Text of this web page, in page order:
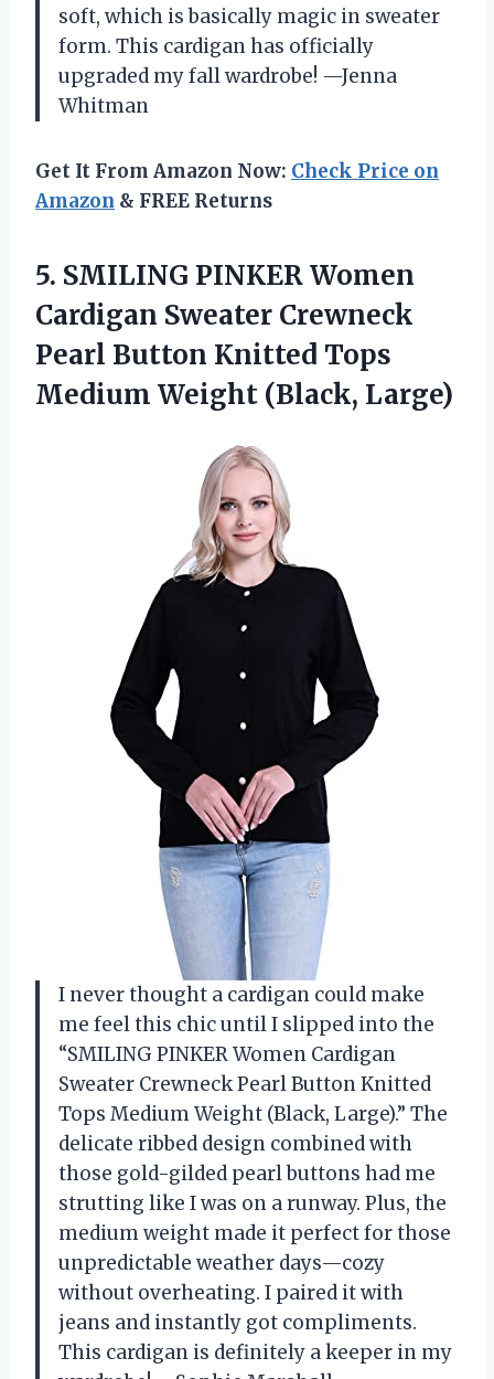
soft, which is basically magic in sweater
form. This cardigan has officially
upgraded my fall wardrobe! —Jenna
Whitman
Get It From Amazon Now: Check Price on
Amazon & FREE Returns
5. SMILING PINKER Women
Cardigan Sweater Crewneck
Pearl Button Knitted Tops
Medium Weight (Black, Large)
I never thought a cardigan could make
me feel this chic until I slipped into the
“SMILING PINKER Women Cardigan
Sweater Crewneck Pearl Button Knitted
Tops Medium Weight (Black, Large).” The
delicate ribbed design combined with
those gold-gilded pearl buttons had me
strutting like I was on a runway. Plus, the
medium weight made it perfect for those
unpredictable weather days—cozy
without overheating. I paired it with
jeans and instantly got compliments.
This cardigan is definitely a keeper in my